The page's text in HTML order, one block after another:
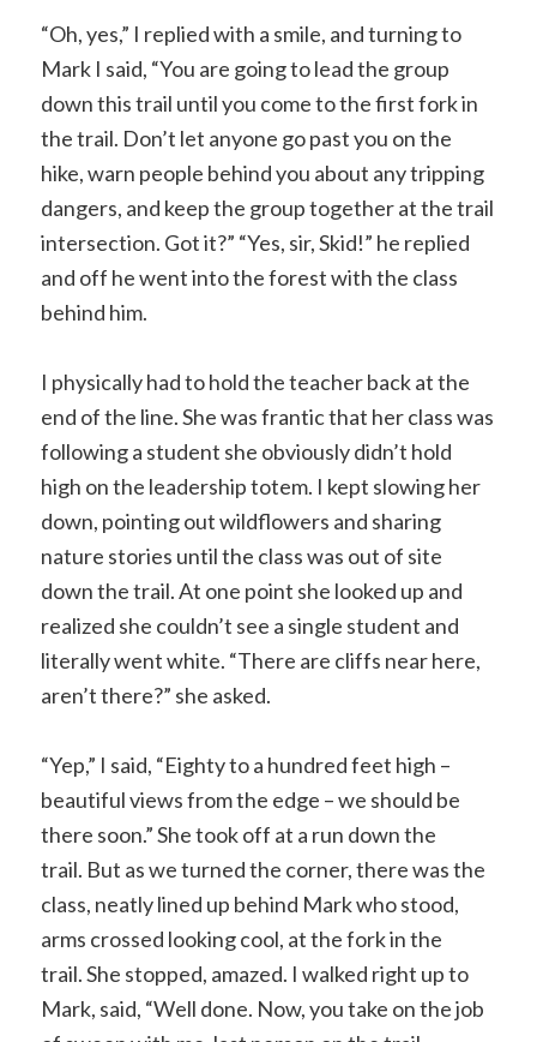
“Oh, yes,” I replied with a smile, and turning to
Mark I said, “You are going to lead the group
down this trail until you come to the first fork in
the trail. Don’t let anyone go past you on the
hike, warn people behind you about any tripping
dangers, and keep the group together at the trail
intersection. Got it?” “Yes, sir, Skid!” he replied
and off he went into the forest with the class
behind him.
I physically had to hold the teacher back at the
end of the line. She was frantic that her class was
following a student she obviously didn’t hold
high on the leadership totem. I kept slowing her
down, pointing out wildflowers and sharing
nature stories until the class was out of site
down the trail. At one point she looked up and
realized she couldn’t see a single student and
literally went white. “There are cliffs near here,
aren’t there?” she asked.
“Yep,” I said, “Eighty to a hundred feet high –
beautiful views from the edge – we should be
there soon.” She took off at a run down the
trail. But as we turned the corner, there was the
class, neatly lined up behind Mark who stood,
arms crossed looking cool, at the fork in the
trail. She stopped, amazed. I walked right up to
Mark, said, “Well done. Now, you take on the job